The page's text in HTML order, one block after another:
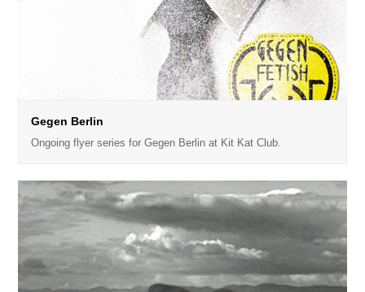
Gegen Berlin
Ongoing flyer series for Gegen Berlin at Kit Kat Club.